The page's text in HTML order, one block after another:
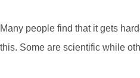
Many people find that it gets
this. Some are scientific while